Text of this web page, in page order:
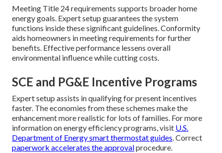
Meeting Title 24 requirements supports broader home
energy goals. Expert setup guarantees the system
functions inside these significant guidelines. Conformity
aids homeowners in meeting requirements for further
benefits. Effective performance lessens overall
environmental influence while cutting costs.
SCE and PG&E Incentive Programs
Expert setup assists in qualifying for present incentives
faster. The economies from these schemes make the
enhancement more realistic for lots of families. For more
information on energy efficiency programs, visit U.S.
Department of Energy smart thermostat guides. Correct
paperwork accelerates the approvalprocedure.